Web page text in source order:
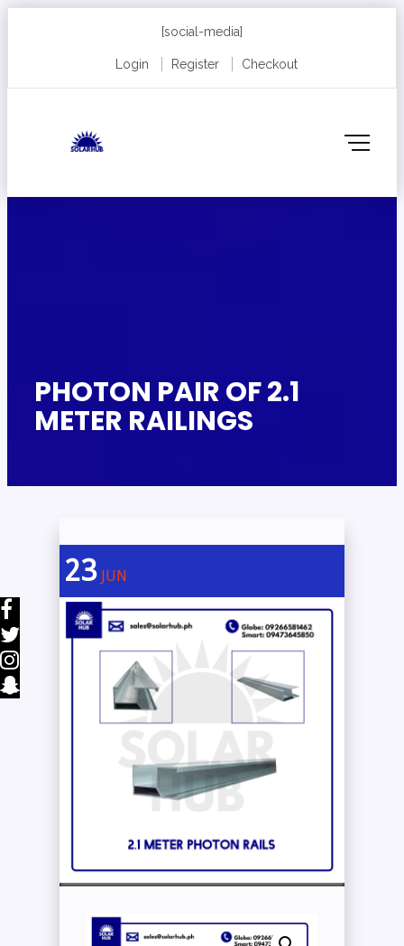
[social-media]
Login Register Checkout
PHOTON PAIR OF 2.1
METER RAILINGS
23 JUN